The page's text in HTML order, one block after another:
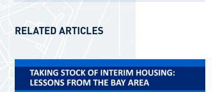
RELATED ARTICLES